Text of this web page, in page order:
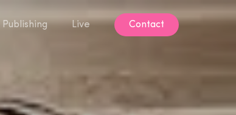
Publishing Live
Contact
Contact